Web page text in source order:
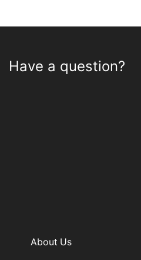
Have a question?
About Us